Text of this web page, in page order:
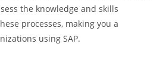
the knowledge and skills
processes, making you a
using SAP.